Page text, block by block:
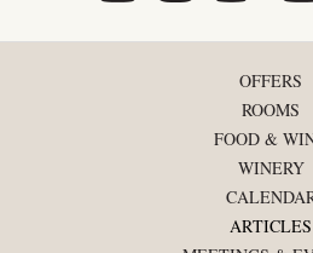
OFFERS
ROOMS
FOOD &
WINERY
ARTICLES